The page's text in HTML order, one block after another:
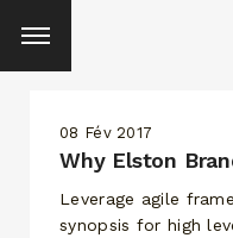
08 Fév 2017
Why Elston
Leverage agile
synopsis for high